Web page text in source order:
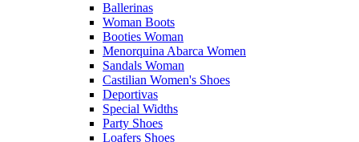
Ballerinas
Woman Boots
Booties Woman
Menorquina Abarca Women
Sandals Woman
Castilian Women's Shoes
Deportivas
Special Widths
Party Shoes
Loafers Shoes